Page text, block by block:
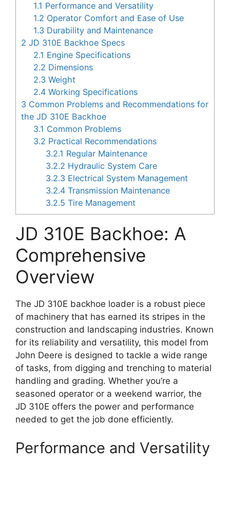
1.1 Performance and Versatility
1.2 Operator Comfort and Ease of Use
1.3 Durability and Maintenance
2 JD 310E Backhoe Specs
2.1 Engine Specifications
2.2 Dimensions
2.3 Weight
2.4 Working Specifications
3 Common Problems and Recommendations for
the JD 310E Backhoe
3.1 Common Problems
3.2 Practical Recommendations
3.2.1 Regular Maintenance
3.2.2 Hydraulic System Care
3.2.3 Electrical System Management
3.2.4 Transmission Maintenance
3.2.5 Tire Management
JD 310E Backhoe: A
Comprehensive
Overview
The JD 310E backhoe loader is a robust piece
of machinery that has earned its stripes in the
construction and landscaping industries. Known
for its reliability and versatility, this model from
John Deere is designed to tackle a wide range
of tasks, from digging and trenching to material
handling and grading. Whether you’re a
seasoned operator or a weekend warrior, the
JD 310E offers the power and performance
needed to get the job done efficiently.
Performance and Versatility